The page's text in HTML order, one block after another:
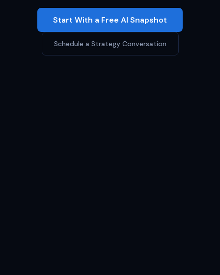
Start With a Free AI Snapshot
Schedule a Strategy Conversation